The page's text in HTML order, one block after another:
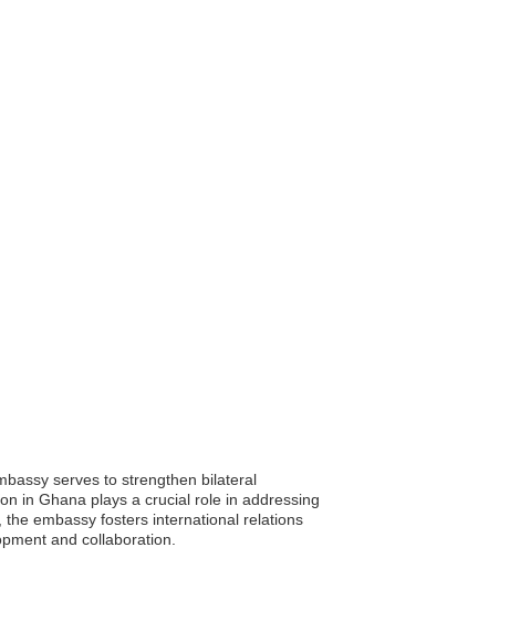
serves to strengthen bilateral
in Ghana plays a crucial role in addressing
embassy fosters international relations
and collaboration.